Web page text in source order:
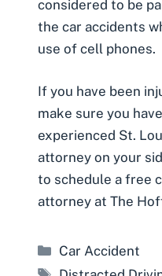
considered to be
the car accidents
use of cell phones.
If you have been
make sure you
experienced St.
attorney on your
to schedule a free
attorney at The
Categories
Car Accident
Tags